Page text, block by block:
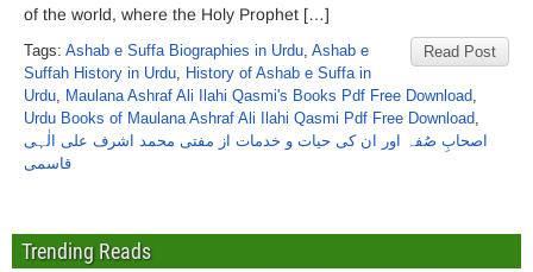
of the world, where the Holy Prophet […]
Read Post
Tags: Ashab e Suffa Biographies in Urdu, Ashab e
Suffah History in Urdu, History of Ashab e Suffa in
Urdu, Maulana Ashraf Ali Ilahi Qasmi's Books Pdf Free Download,
Urdu Books of Maulana Ashraf Ali Ilahi Qasmi Pdf Free Download,
اصحابِ صُفہ اور ان کی حیات و خدمات از مفتی محمد اشرف علی الٰہی
قاسمی
Trending Reads